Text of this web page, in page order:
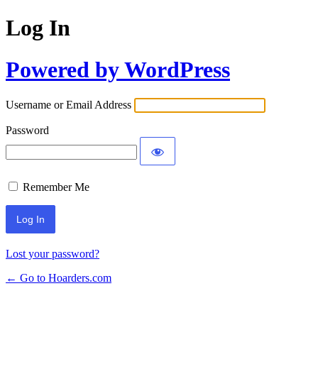
Log In
Powered by WordPress
Username or Email Address
Password
Remember Me
Lost your password?
← Go to Hoarders.com